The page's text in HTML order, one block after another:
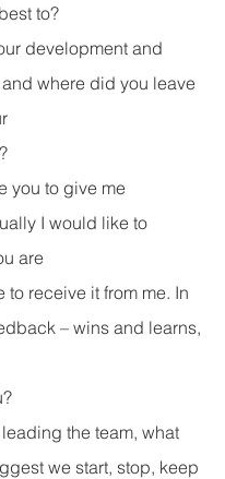
to?
development and
where did you leave
you to give me
I would like to
are
– wins and learns,
the team, what
we start, stop, keep